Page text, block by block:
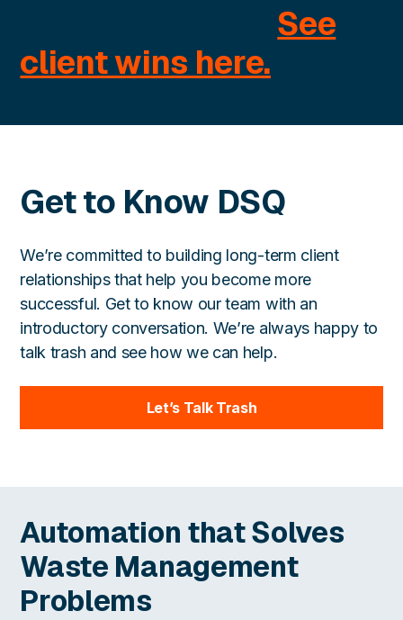
See
client wins here.
Get to Know DSQ
We’re committed to building long-term client
relationships that help you become more
successful. Get to know our team with an
introductory conversation. We’re always happy to
talk trash and see how we can help.
Let’s Talk Trash
Automation that Solves
Waste Management
Problems